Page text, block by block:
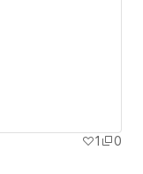
1 0